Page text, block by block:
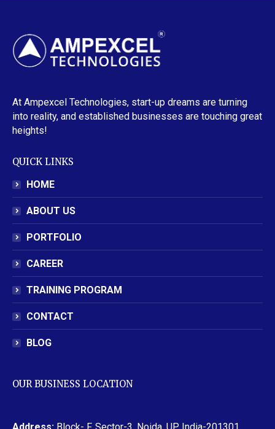
At Ampexcel Technologies, start-up dreams are turning
into reality, and established businesses are touching great
heights!
QUICK LINKS
HOME
ABOUT US
PORTFOLIO
CAREER
TRAINING PROGRAM
CONTACT
BLOG
OUR BUSINESS LOCATION